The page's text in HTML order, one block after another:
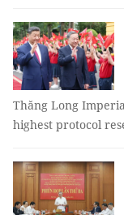
Thăng Long
highest protocol